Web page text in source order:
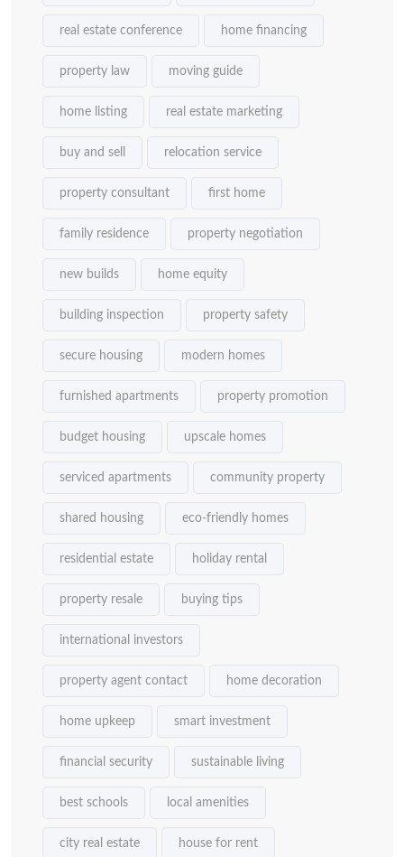
real estate conference home financing
property law moving guide
home listing real estate marketing
buy and sell relocation service
property consultant first home
family residence property negotiation
new builds home equity
building inspection property safety
secure housing modern homes
furnished apartments property promotion
budget housing upscale homes
serviced apartments community property
shared housing eco-friendly homes
residential estate holiday rental
property resale buying tips
international investors
property agent contact home decoration
home upkeep smart investment
financial security sustainable living
best schools local amenities
city real estate house for rent